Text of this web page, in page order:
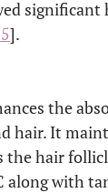
].
the
hair. It
the hair
with